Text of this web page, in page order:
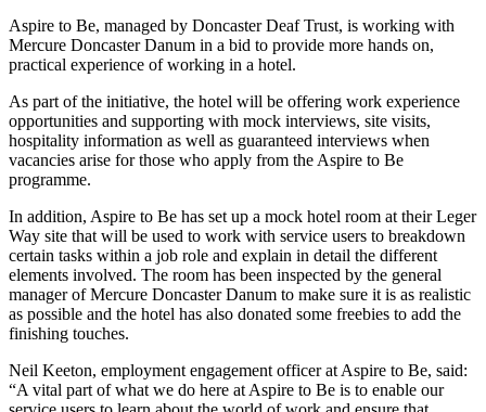
Aspire to Be, managed by Doncaster Deaf Trust, is working with
Mercure Doncaster Danum in a bid to provide more hands on,
practical experience of working in a hotel.
As part of the initiative, the hotel will be offering work experience
opportunities and supporting with mock interviews, site visits,
hospitality information as well as guaranteed interviews when
vacancies arise for those who apply from the Aspire to Be
programme.
In addition, Aspire to Be has set up a mock hotel room at their Leger
Way site that will be used to work with service users to breakdown
certain tasks within a job role and explain in detail the different
elements involved. The room has been inspected by the general
manager of Mercure Doncaster Danum to make sure it is as realistic
as possible and the hotel has also donated some freebies to add the
finishing touches.
Neil Keeton, employment engagement officer at Aspire to Be, said:
“A vital part of what we do here at Aspire to Be is to enable our